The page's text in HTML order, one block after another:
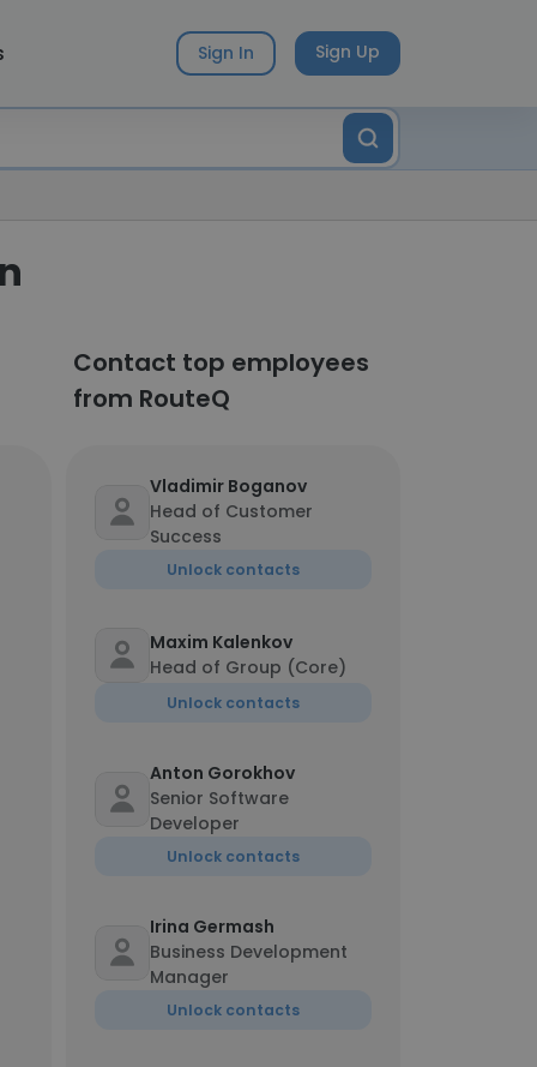
Sign In Sign Up
Contact top employees
from RouteQ
Vladimir Boganov
Head of Customer
Success
Unlock contacts
Maxim Kalenkov
Head of Group (Core)
Unlock contacts
Anton Gorokhov
Senior Software
Developer
Unlock contacts
Irina Germash
Business Development
Manager
Unlock contacts